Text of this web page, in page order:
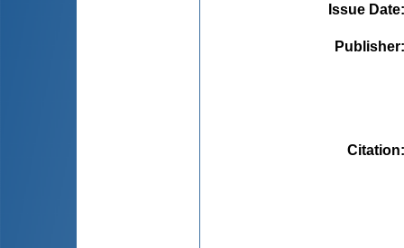
Issue Date
Publisher
Citation